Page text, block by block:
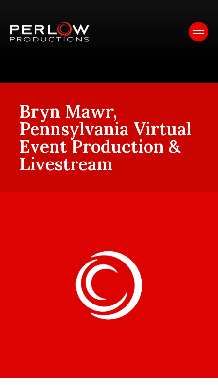
Bryn Mawr,
Pennsylvania Virtual
Event Production &
Livestream